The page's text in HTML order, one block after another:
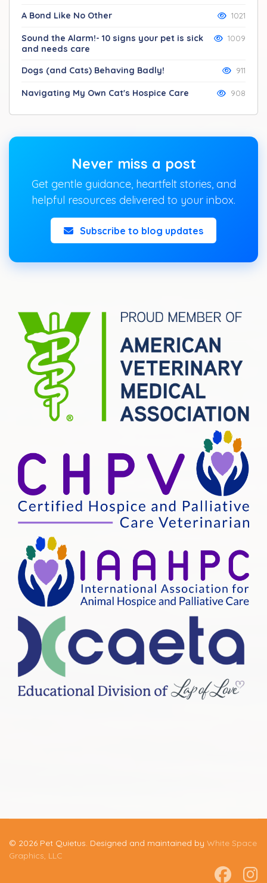
A Bond Like No Other 1021
Sound the Alarm!- 10 signs your pet is sick
and needs care
1009
Dogs (and Cats) Behaving Badly! 911
Navigating My Own Cat's Hospice Care 908
Never miss a post
Get gentle guidance, heartfelt stories, and
helpful resources delivered to your inbox.
Subscribe to blog updates
© 2026 Pet Quietus. Designed and maintained by White Space
Graphics, LLC